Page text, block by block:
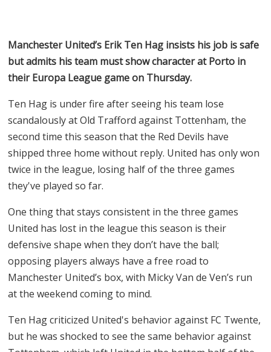
Manchester United’s Erik Ten Hag insists his job is safe
but admits his team must show character at Porto in
their Europa League game on Thursday.
Ten Hag is under fire after seeing his team lose
scandalously at Old Trafford against Tottenham, the
second time this season that the Red Devils have
shipped three home without reply. United has only won
twice in the league, losing half of the three games
they've played so far.
One thing that stays consistent in the three games
United has lost in the league this season is their
defensive shape when they don’t have the ball;
opposing players always have a free road to
Manchester United’s box, with Micky Van de Ven’s run
at the weekend coming to mind.
Ten Hag criticized United's behavior against FC Twente,
but he was shocked to see the same behavior against